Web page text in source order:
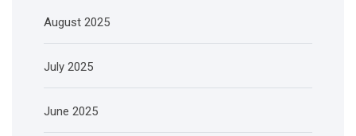
August 2025
July 2025
June 2025